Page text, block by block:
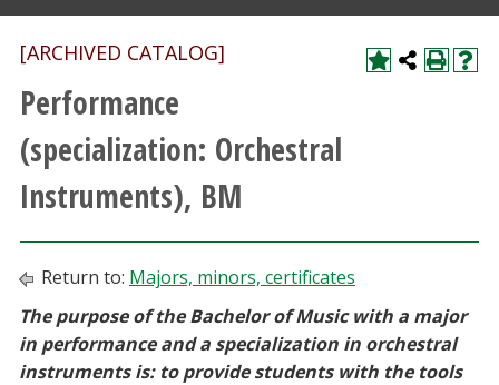
Research
Athletics
Giving
Alumni & Friends
[ARCHIVED CATALOG]
Performance
(specialization: Orchestral
Instruments), BM
Return to: Majors, minors, certificates
The purpose of the Bachelor of Music with a major
in performance and a specialization in orchestral
instruments is: to provide students with the tools